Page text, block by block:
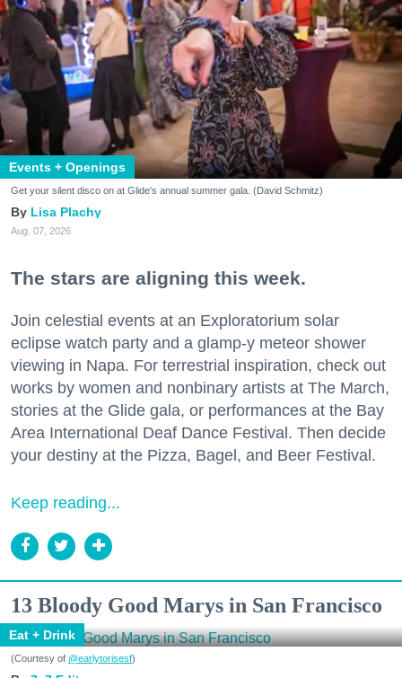
Events + Openings
Get your silent disco on at Glide's annual summer gala. (David Schmitz)
Lisa Plachy
Aug. 07, 2026
The stars are aligning this week.
Join celestial events at an Exploratorium solar
eclipse watch party and a glamp-y meteor shower
viewing in Napa. For terrestrial inspiration, check out
works by women and nonbinary artists at The March,
stories at the Glide gala, or performances at the Bay
Area International Deaf Dance Festival. Then decide
your destiny at the Pizza, Bagel, and Beer Festival.
Keep reading...
13 Bloody Good Marys in San Francisco
Eat + Drink
(Courtesy of @earlytorisesf)